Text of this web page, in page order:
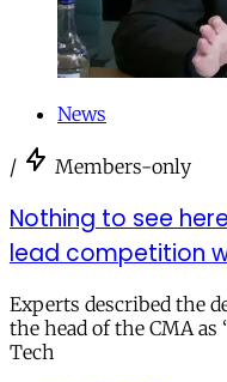
News
/ Members-only
Nothing to see
lead competition
Experts described the
the head of the CMA
Tech